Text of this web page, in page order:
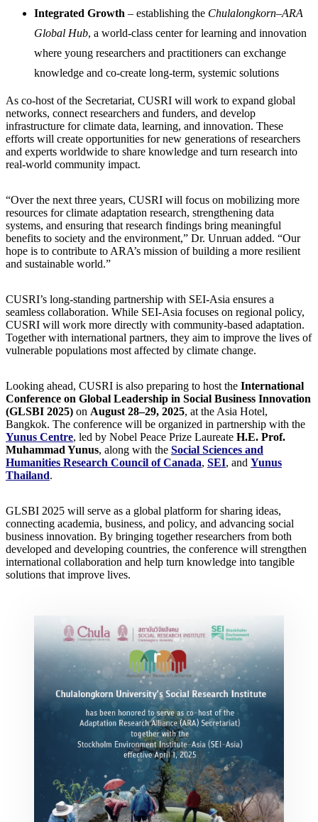
Integrated Growth – establishing the Chulalongkorn–ARA
Global Hub, a world-class center for learning and innovation
where young researchers and practitioners can exchange
knowledge and co-create long-term, systemic solutions
As co-host of the Secretariat, CUSRI will work to expand global
networks, connect researchers and funders, and develop
infrastructure for climate data, learning, and innovation. These
efforts will create opportunities for new generations of researchers
and experts worldwide to share knowledge and turn research into
real-world community impact.
“Over the next three years, CUSRI will focus on mobilizing more
resources for climate adaptation research, strengthening data
systems, and ensuring that research findings bring meaningful
benefits to society and the environment,” Dr. Unruan added. “Our
hope is to contribute to ARA’s mission of building a more resilient
and sustainable world.”
CUSRI’s long-standing partnership with SEI-Asia ensures a
seamless collaboration. While SEI-Asia focuses on regional policy,
CUSRI will work more directly with community-based adaptation.
Together with international partners, they aim to improve the lives of
vulnerable populations most affected by climate change.
Looking ahead, CUSRI is also preparing to host the International
Conference on Global Leadership in Social Business Innovation
(GLSBI 2025) on August 28–29, 2025, at the Asia Hotel,
Bangkok. The conference will be organized in partnership with the
Yunus Centre, led by Nobel Peace Prize Laureate H.E. Prof.
Muhammad Yunus, along with the Social Sciences and
Humanities Research Council of Canada, SEI, and Yunus
Thailand.
GLSBI 2025 will serve as a global platform for sharing ideas,
connecting academia, business, and policy, and advancing social
business innovation. By bringing together researchers from both
developed and developing countries, the conference will strengthen
international collaboration and help turn knowledge into tangible
solutions that improve lives.